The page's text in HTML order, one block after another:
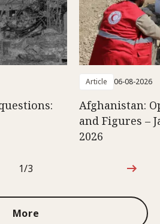
Article 06-08-2026
Afghanistan:
and Figures –
2026
1 out of 3
1/3
More